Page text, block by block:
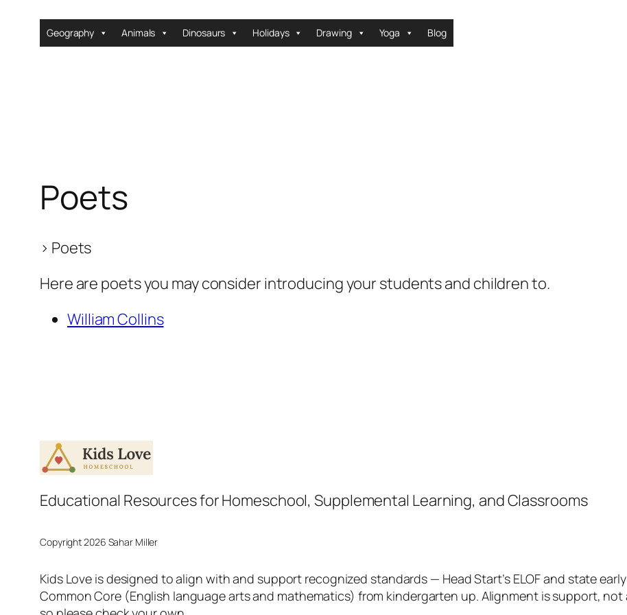
Geography Animals Dinosaurs Holidays Drawing Yoga Blog
Poets
> Poets
Here are poets you may consider introducing your students and children to.
William Collins
Educational Resources for Homeschool, Supplemental Learning, and Classrooms
Copyright 2026 Sahar Miller
Kids Love is designed to align with and support recognized standards — Head Start’s ELOF and state
Common Core (English language arts and mathematics) from kindergarten up. Alignment is support,